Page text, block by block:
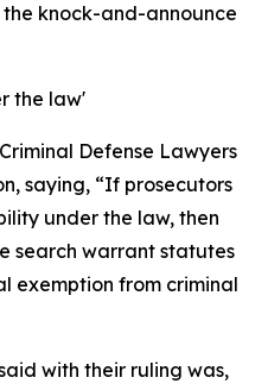
knock-and-announce
the law'
Defense Lawyers
saying, “If prosecutors
under the law, then
search warrant statutes
exemption from criminal
with their ruling was,